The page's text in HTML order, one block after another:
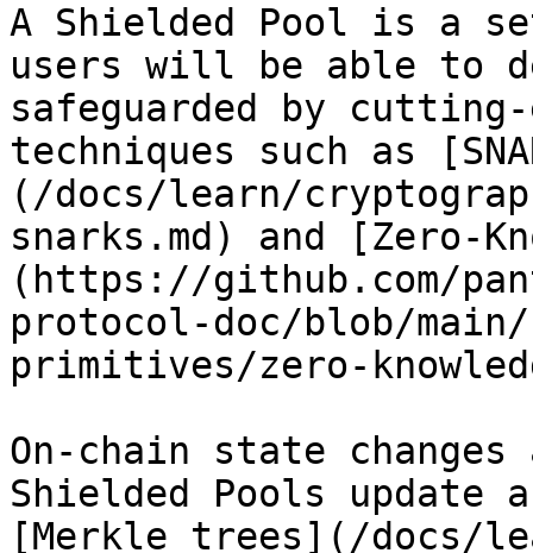
A Shielded Pool is a
users will be able to
safeguarded by
techniques such as
(/docs/learn/
snarks.md) and [Zero-
(https://github.com/
protocol-doc/blob/
primitives/zero-
On-chain state changes
Shielded Pools update
[Merkle trees](/docs/